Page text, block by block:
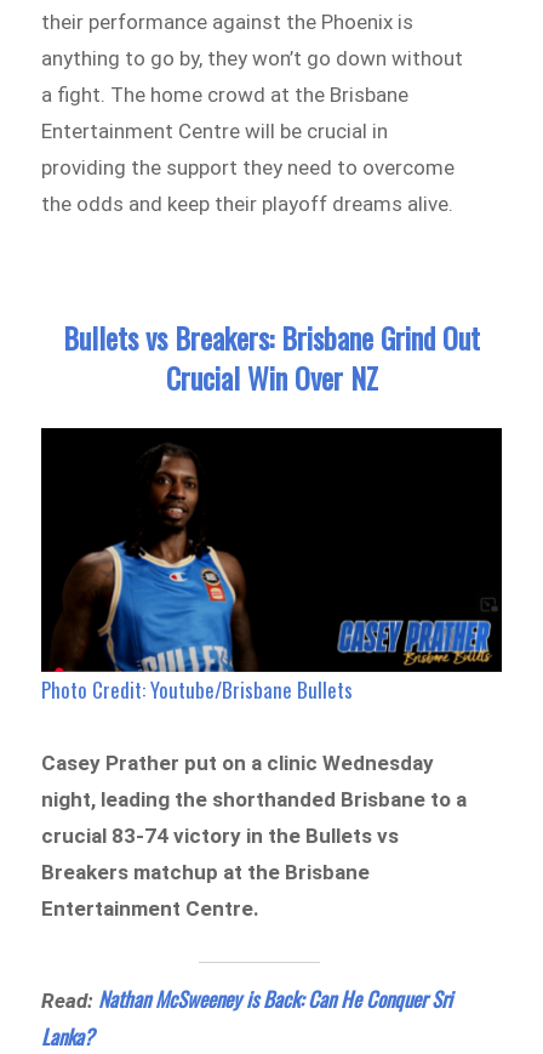
their performance against the Phoenix is
anything to go by, they won’t go down without
a fight. The home crowd at the Brisbane
Entertainment Centre will be crucial in
providing the support they need to overcome
the odds and keep their playoff dreams alive.
Bullets vs Breakers: Brisbane Grind Out
Crucial Win Over NZ
Photo Credit: Youtube/Brisbane Bullets
Casey Prather put on a clinic Wednesday
night, leading the shorthanded Brisbane to a
crucial 83-74 victory in the Bullets vs
Breakers matchup at the Brisbane
Entertainment Centre.
Read: Nathan McSweeney is Back: Can He Conquer Sri
Lanka?